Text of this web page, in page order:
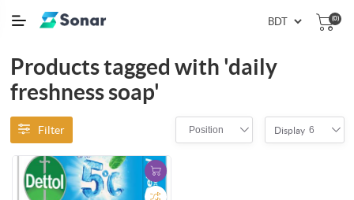
(0)
Products tagged with 'daily
freshness soap'
Filter Position Display 6